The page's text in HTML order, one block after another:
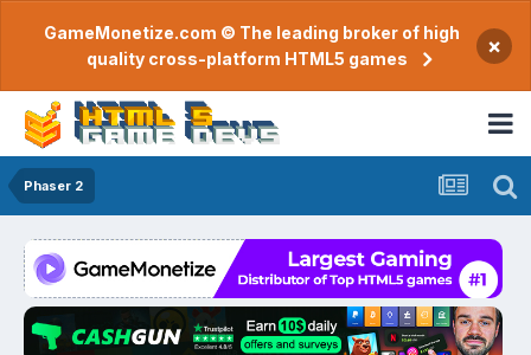
GameMonetize.com © The leading broker of high
quality cross-platform HTML5 games
×
Phaser 2